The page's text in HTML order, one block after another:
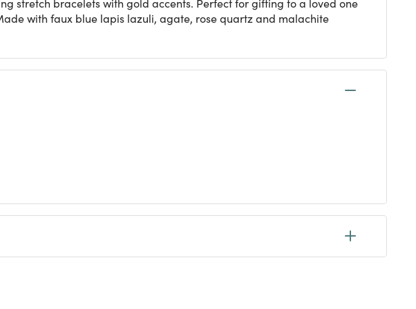
stretch bracelets with gold accents. Perfect for gifting to a loved one
with faux blue lapis lazuli, agate, rose quartz and malachite